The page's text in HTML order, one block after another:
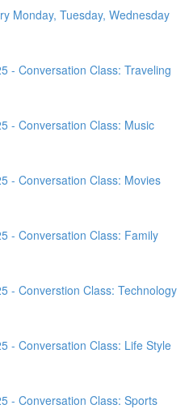
Monday, Tuesday, Wednesday
- Conversation Class: Traveling
- Conversation Class: Music
- Conversation Class: Movies
- Conversation Class: Family
- Converstion Class: Technology
- Conversation Class: Life Style
- Conversation Class: Sports